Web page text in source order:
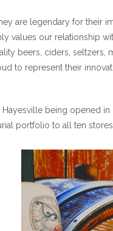
are legendary for their
values our relationship
beers, ciders, seltzers,
to represent their
being opened in
portfolio to all ten